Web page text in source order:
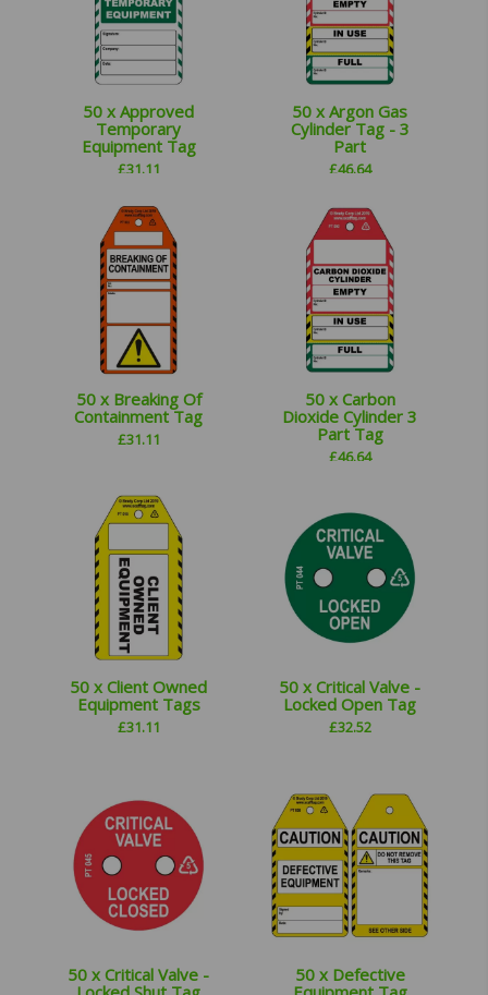
50 x Approved
Temporary
Equipment Tag
£31.11
50 x Argon Gas
Cylinder Tag - 3
Part
£46.64
50 x Breaking Of
Containment Tag
£31.11
50 x Carbon
Dioxide Cylinder 3
Part Tag
£46.64
50 x Client Owned
Equipment Tags
£31.11
50 x Critical Valve -
Locked Open Tag
£32.52
50 x Critical Valve -
50 x Defective